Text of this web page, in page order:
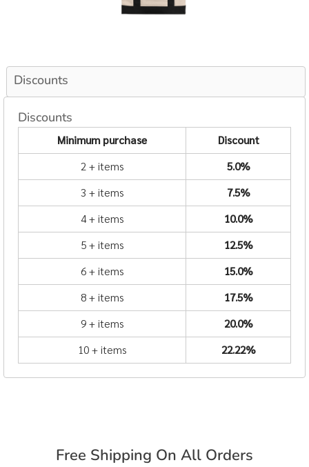
Discounts
Discounts
Minimum purchase
Discount
2 + items
5.0%
3 + items
7.5%
4 + items
10.0%
5 + items
12.5%
6 + items
15.0%
8 + items
17.5%
9 + items
20.0%
10 + items
22.22%
Free Shipping On All Orders